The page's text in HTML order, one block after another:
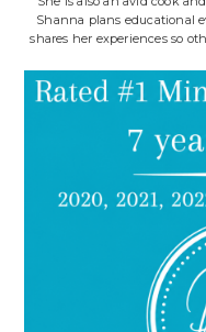
Shanna plans educational
shares her experiences so